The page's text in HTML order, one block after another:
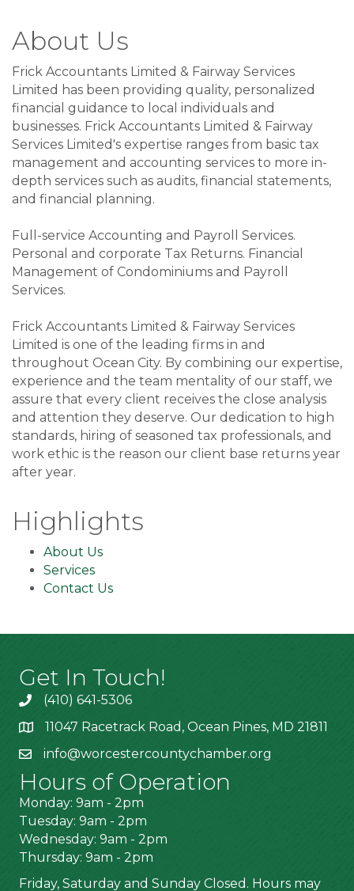
About Us
Frick Accountants Limited & Fairway Services
Limited has been providing quality, personalized
financial guidance to local individuals and
businesses. Frick Accountants Limited & Fairway
Services Limited's expertise ranges from basic tax
management and accounting services to more in-
depth services such as audits, financial statements,
and financial planning.
Full-service Accounting and Payroll Services.
Personal and corporate Tax Returns. Financial
Management of Condominiums and Payroll
Services.
Frick Accountants Limited & Fairway Services
Limited is one of the leading firms in and
throughout Ocean City. By combining our expertise,
experience and the team mentality of our staff, we
assure that every client receives the close analysis
and attention they deserve. Our dedication to high
standards, hiring of seasoned tax professionals, and
work ethic is the reason our client base returns year
after year.
Highlights
About Us
Services
Contact Us
Get In Touch!
(410) 641-5306
11047 Racetrack Road, Ocean Pines, MD 21811
info@worcestercountychamber.org
Hours of Operation
Monday: 9am - 2pm
Tuesday: 9am - 2pm
Wednesday: 9am - 2pm
Thursday: 9am - 2pm
Friday, Saturday and Sunday Closed. Hours may